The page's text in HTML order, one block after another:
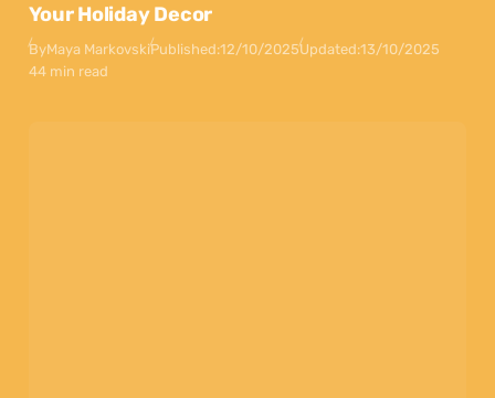
Your Holiday Decor
ByMaya MarkovskiPublished:12/10/2025Updated:13/10/2025
44 min read